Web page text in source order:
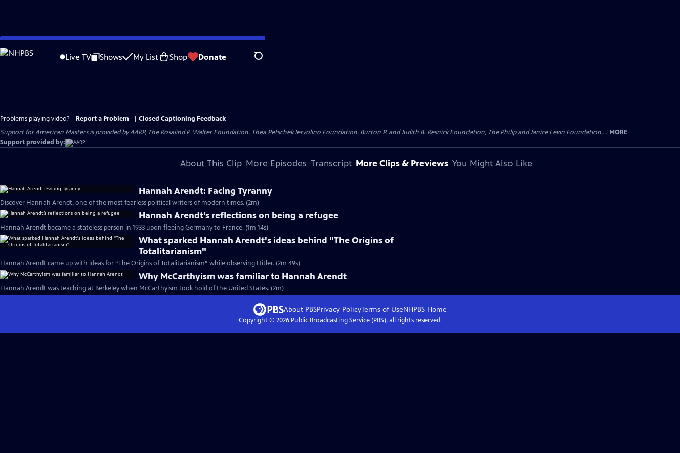
Skip
to
Live TV Shows My List Shop Donate Search
Problems playing video? Report a Problem
Closed Captioning Feedback
Support for American Masters is provided by AARP, The Rosalind P. Walter Foundation, Thea Petschek Iervolino Foundation, Burton P. and Judith B. Resnick Foundation, The Philip and Janice Levin Foundation,... MORE
Support provided by:
About This Clip More Episodes Transcript More Clips & Previews You Might Also Like
Hannah Arendt: Facing Tyranny
Discover Hannah Arendt, one of the most fearless political writers of modern times. (2m)
Hannah Arendt’s reflections on being a refugee
Hannah Arendt became a stateless person in 1933 upon fleeing Germany to France. (1m 14s)
What sparked Hannah Arendt's ideas behind "The Origins of
Totalitarianism"
Hannah Arendt came up with ideas for “The Origins of Totalitarianism” while observing Hitler. (2m 49s)
Why McCarthyism was familiar to Hannah Arendt
Hannah Arendt was teaching at Berkeley when McCarthyism took hold of the United States. (2m)
About PBSPrivacy PolicyTerms of UseNHPBS Home
Copyright © 2026Public Broadcasting Service (PBS), all rights reserved.